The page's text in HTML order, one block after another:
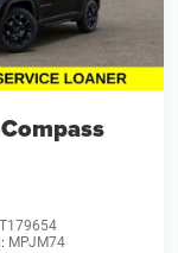
MPJM74